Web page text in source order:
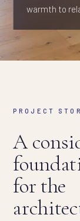
warmth to
PROJECT
A
for the